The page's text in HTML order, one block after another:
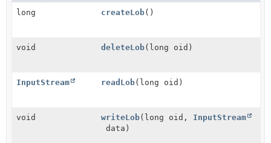
long
createLob()
void deleteLob(long oid)
InputStream readLob(long oid)
void writeLob(long oid, InputStream
data)